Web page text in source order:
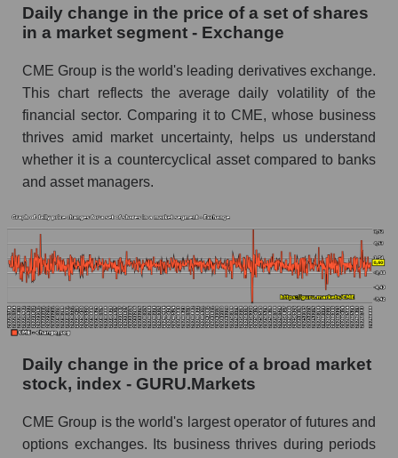
Exchange
Book value of all companies included in the
The ratio of market capitalization to book
capitalization of a company, segment, and the
market as a whole
Market capitalization to book capitalization ratio
- CME Group Inc.
Market to book capitalization ratio in a market
Market to book capitalization ratio for the
Debts of the company, segment and market as a
whole
CME - Company debts CME Group Inc.
Market debt in general
Daily change in the price of a set of shares
in a market segment - Exchange
CME Group is the world's leading derivatives exchange.
This chart reflects the average daily volatility of the
financial sector. Comparing it to CME, whose business
thrives amid market uncertainty, helps us understand
whether it is a countercyclical asset compared to banks
and asset managers.
Daily change in the price of a broad market
stock, index - GURU.Markets
CME Group is the world's largest operator of futures and
options exchanges. Its business thrives during periods